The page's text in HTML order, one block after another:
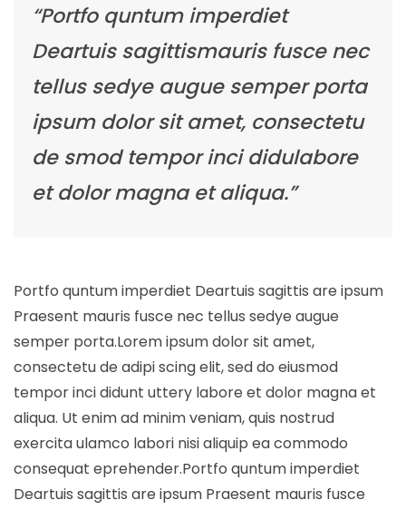
“Portfo quntum imperdiet
Deartuis sagittismauris fusce nec
tellus sedye augue semper porta
ipsum dolor sit amet, consectetu
de smod tempor inci didulabore
et dolor magna et aliqua.”
Portfo quntum imperdiet Deartuis sagittis are ipsum
Praesent mauris fusce nec tellus sedye augue
semper porta.Lorem ipsum dolor sit amet,
consectetu de adipi scing elit, sed do eiusmod
tempor inci didunt uttery labore et dolor magna et
aliqua. Ut enim ad minim veniam, quis nostrud
exercita ulamco labori nisi aliquip ea commodo
consequat eprehender.Portfo quntum imperdiet
Deartuis sagittis are ipsum Praesent mauris fusce